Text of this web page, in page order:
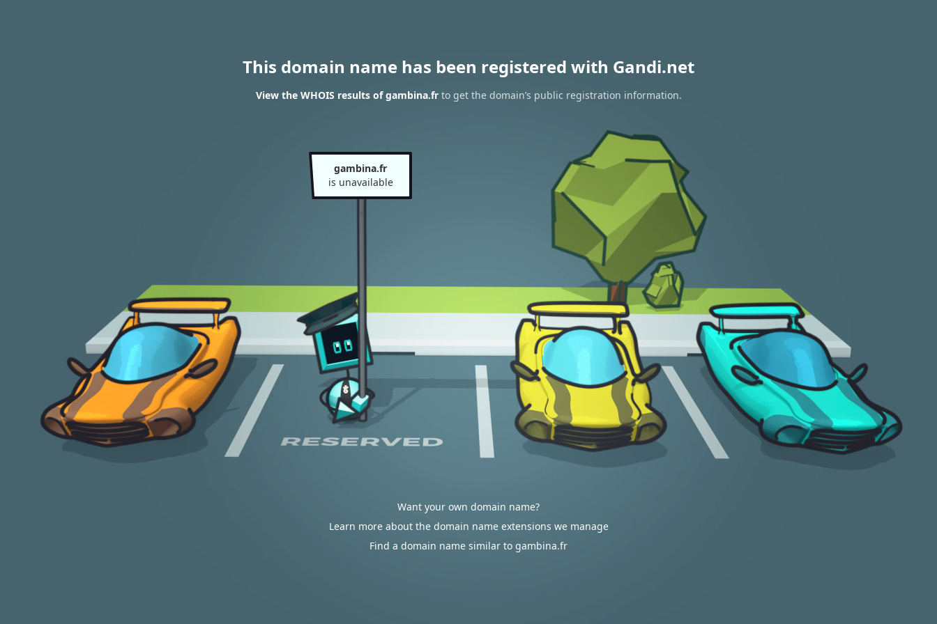
This domain name has been registered with Gandi.net
View the WHOIS results of gambina.frto get the domain’s public registration information.
gambina.fr
is unavailable
Want your own domain name?
Learn more about the domain name extensions we manage
Find a domain name similar to gambina.fr